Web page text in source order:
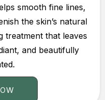
smooth fine lines,
the skin’s natural
treatment that leaves
and beautifully